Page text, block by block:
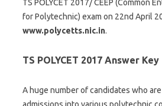
TS POLYCET 2017/ CEEP (Common
for Polytechnic) exam on 22nd April
www.polycetts.nic.in.
TS POLYCET 2017 Answer Key
A huge number of candidates who